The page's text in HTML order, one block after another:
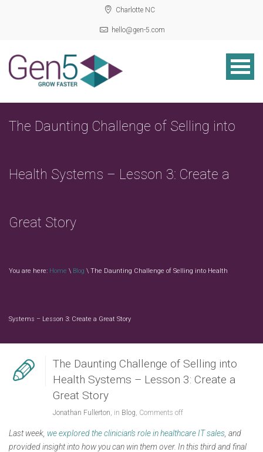
Charlotte NC
hello@gen-5.com
The Daunting Challenge of Selling into
Health Systems – Lesson 3: Create a
Great Story
You are here: Home \ Blog \ The Daunting Challenge of Selling into Health
Systems – Lesson 3: Create a Great Story
The Daunting Challenge of Selling into
Health Systems – Lesson 3: Create a
Great Story
Jonathan Fullerton , in Blog Comments off
Last week, we explored the clinician’s role in healthcare IT sales , and
provided insight into how you can win them over. In this third and final